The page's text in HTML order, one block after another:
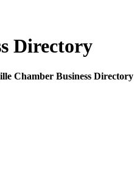
Directory
Chamber Business Directory